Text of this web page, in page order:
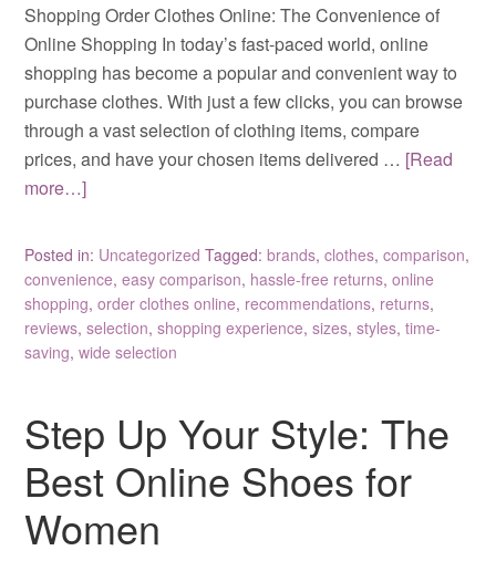
Shopping Order Clothes Online: The Convenience of
Online Shopping In today’s fast-paced world, online
shopping has become a popular and convenient way to
purchase clothes. With just a few clicks, you can browse
through a vast selection of clothing items, compare
prices, and have your chosen items delivered … [Read
more…]
Posted in: Uncategorized Tagged:brands,clothes,comparison,
convenience,easy comparison, hassle-free returns,online
shopping,order clothes online, recommendations, returns,
reviews,selection,shopping experience,sizes,styles,time-
saving,wide selection
Step Up Your Style: The
Best Online Shoes for
Women